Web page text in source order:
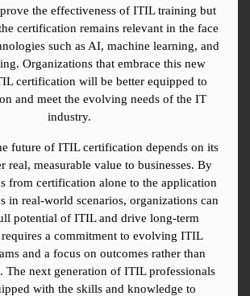
the effectiveness of ITIL training but
certification remains relevant in the face
such as AI, machine learning, and
Organizations that embrace this new
certification will be better equipped to
and meet the evolving needs of the IT
industry.
future of ITIL certification depends on its
real, measurable value to businesses. By
from certification alone to the application
in real-world scenarios, organizations can
potential of ITIL and drive long-term
requires a commitment to evolving ITIL
and a focus on outcomes rather than
The next generation of ITIL professionals
with the skills and knowledge to